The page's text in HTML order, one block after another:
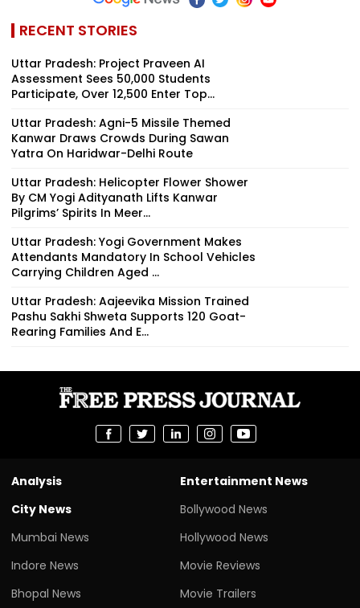
RECENT STORIES
Uttar Pradesh: Project Praveen AI
Assessment Sees 50,000 Students
Participate, Over 12,500 Enter Top...
Uttar Pradesh: Agni-5 Missile Themed
Kanwar Draws Crowds During Sawan
Yatra On Haridwar-Delhi Route
Uttar Pradesh: Helicopter Flower Shower
By CM Yogi Adityanath Lifts Kanwar
Pilgrims’ Spirits In Meer...
Uttar Pradesh: Yogi Government Makes
Attendants Mandatory In School Vehicles
Carrying Children Aged ...
Uttar Pradesh: Aajeevika Mission Trained
Pashu Sakhi Shweta Supports 120 Goat-
Rearing Families And E...
Analysis
City News
Mumbai News
Indore News
Bhopal News
Entertainment News
Bollywood News
Hollywood News
Movie Reviews
Movie Trailers